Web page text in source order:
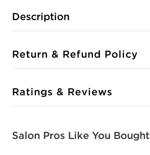
Description
Return & Refund Policy
Ratings & Reviews
Salon Pros Like You Bought